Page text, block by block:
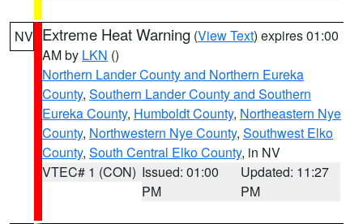
NV Extreme Heat Warning (View Text) expires 01:00
AM by LKN ()
Northern Lander County and Northern Eureka
County, Southern Lander County and Southern
Eureka County, Humboldt County, Northeastern Nye
County, Northwestern Nye County, Southwest Elko
County, South Central Elko County, in NV
VTEC# 1 (CON) Issued: 01:00
PM
Updated: 11:27
PM